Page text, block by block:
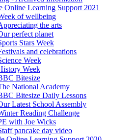
Online Learning Support 2021
of wellbeing
the arts
perfect planet
Stars Week
and celebrations
Week
Week
Bitesize
National Academy
Bitesize Daily Lessons
Latest School Assembly
Reading Challenge
with Joe Wicks
pancake day video